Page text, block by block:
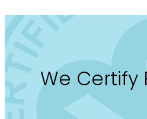
We Certify